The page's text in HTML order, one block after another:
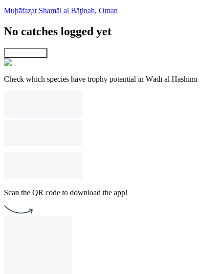
Muḩāfaz̧at Shamāl al Bāţinah, Oman
No catches logged yet
Check which species have trophy potential in Wādī al Hashimī
Scan the QR code to download the app!